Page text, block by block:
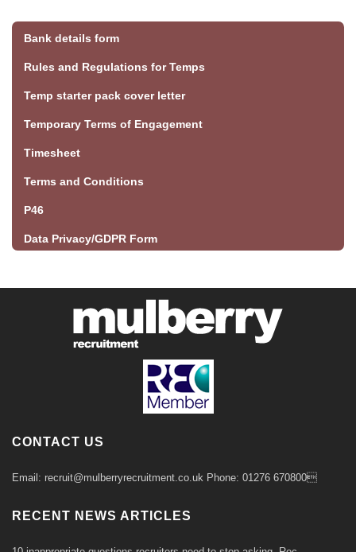
Bank details form
Rules and Regulations for Temps
Temp starter pack cover letter
Temporary Terms of Engagement
Timesheet
Terms and Conditions
P46
Data Privacy/GDPR Form
CONTACT US
Email: recruit@mulberryrecruitment.co.uk Phone: 01276 670800
RECENT NEWS ARTICLES